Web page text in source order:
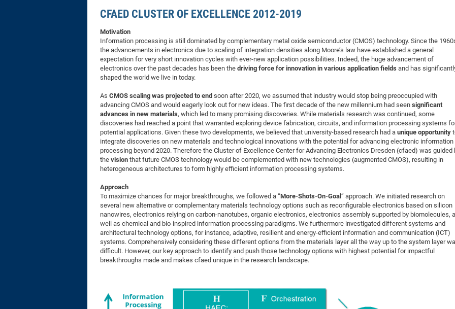
Infrastructure
Chair of Knowledge-Based Systems
Chair of Network Dynamics
Chair of Organic Devices
Chair of Processor Design
Single Molecule Machines - Moresco Group
DFG Project
DFG Project
DFG Großgerät
DFG Project
DFG Project
DFG Project
IMPRS-CPQM
DFG Project
DFG Großgerät
BMWi Project
Events
2020: EMC2020
2018:
2017: Electron
2015: 3rd DNS
2014: 2nd DNS
2013:
2013: EUROMAT
2013: 1st DNS
2013: Grand
Team
CFAED CLUSTER OF EXCELLENCE 2012-2019
Motivation
Information processing is still dominated by complementary metal oxide semiconductor (CMOS) technology. Since the
the advancements in electronics due to scaling of integration densities along Moore’s law have established a general
expectation for very short innovation cycles with ever-new application possibilities. Indeed, the huge advancement of
electronics over the past decades has been the driving force for innovation in various application fields and has
shaped the world we live in today.
As CMOS scaling was projected to end soon after 2020, we assumed that industry would stop being preoccupied with
advancing CMOS and would eagerly look out for new ideas. The first decade of the new millennium had seen significant
advances in new materials, which led to many promising discoveries. While materials research was continued, some
discoveries had reached a point that warranted exploring device fabrication, circuits, and information processing systems
potential applications. Given these two developments, we believed that university-based research had a unique opportunity
integrate discoveries on new materials and technological innovations with the potential for advancing electronic information
processing beyond 2020. Therefore the Cluster of Excellence Center for Advancing Electronics Dresden (cfaed) was guided
the vision that future CMOS technology would be complemented with new technologies (augmented CMOS), resulting in
heterogeneous architectures to form highly efficient information processing systems.
Approach
To maximize chances for major breakthroughs, we followed a “More-Shots-On-Goal ” approach. We initiated research on
several new alternative or complementary materials technology options such as reconfigurable electronics based on silicon
nanowires, electronics relying on carbon-nanotubes, organic electronics, electronics assembly supported by biomolecules,
well as chemical and bio-inspired information processing paradigms. We furthermore investigated different systems and
architectural technology options, for instance, adaptive, resilient and energy-efficient information and communication (ICT)
systems. Comprehensively considering these different options from the materials layer all the way up to the system layer
difficult. However, our key approach to identify and push those technology options with highest potential for impactful
breakthroughs made and makes cfaed unique in the research landscape.